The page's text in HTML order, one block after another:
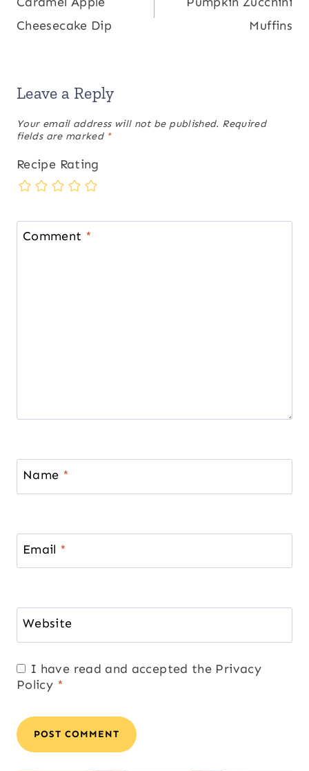
navigation
Cheesecake Dip
Muffins
Leave a Reply
Your email address will not be published. Required
fields are marked *
Recipe Rating
Comment *
Name *
Email *
Website
I have read and accepted the Privacy
Policy *